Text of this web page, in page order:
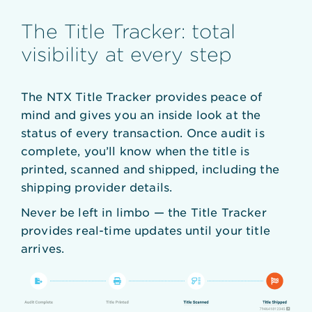
The Title Tracker: total
visibility at every step
The NTX Title Tracker provides peace of
mind and gives you an inside look at the
status of every transaction. Once audit is
complete, you’ll know when the title is
printed, scanned and shipped, including the
shipping provider details.
Never be left in limbo — the Title Tracker
provides real-time updates until your title
arrives.